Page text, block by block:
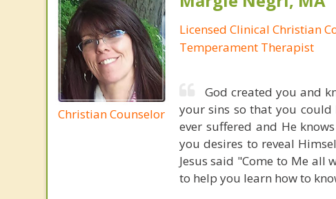
Christian Counselor
Licensed Clinical Christian
Temperament Therapist
God created you and
your sins so that you could
ever suffered and He
you desires to reveal
Jesus said "Come to Me all
to help you learn how to